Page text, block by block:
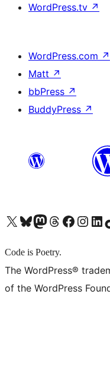
WordPress.tv ↗
WordPress.com ↗
Matt ↗
bbPress ↗
BuddyPress ↗
X (旧 Twitter) アカウントへBluesky アカウントへMastodon アカウントへThreads アカウントへ Facebook ページへInstagram アカウントへ LinkedIn アカウントへ
Code is Poetry.
The WordPress®
of the WordPress